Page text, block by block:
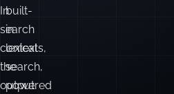
In
search
contexts,
the
output
built-
in
lexical
search,
powered